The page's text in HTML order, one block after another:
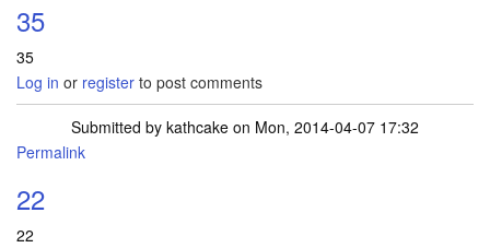
35
35
Log in or register to post comments
Submitted by kathcake on Mon, 2014-04-07 17:32
Permalink
22
22